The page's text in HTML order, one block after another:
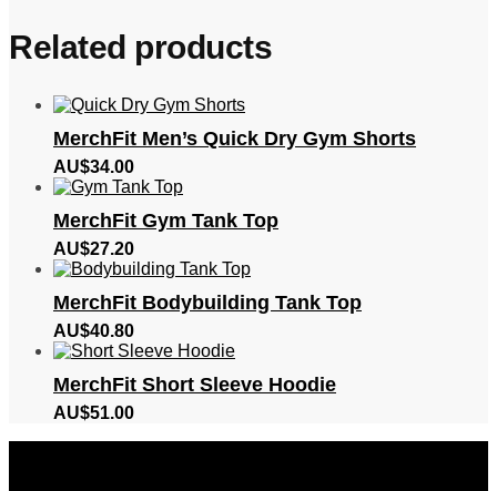
Related products
MerchFit Men’s Quick Dry Gym Shorts
AU$34.00
MerchFit Gym Tank Top
AU$27.20
MerchFit Bodybuilding Tank Top
AU$40.80
MerchFit Short Sleeve Hoodie
AU$51.00